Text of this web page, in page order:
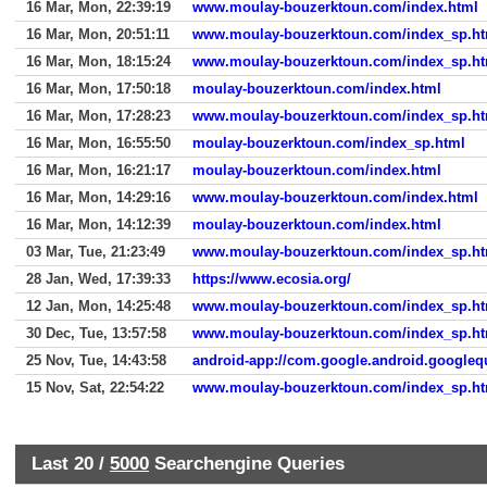
16 Mar, Mon, 22:39:19
www.moulay-bouzerktoun.com/index.html
16 Mar, Mon, 20:51:11
www.moulay-bouzerktoun.com/
16 Mar, Mon, 18:15:24
www.moulay-bouzerktoun.com/
16 Mar, Mon, 17:50:18
moulay-bouzerktoun.com/index.html
16 Mar, Mon, 17:28:23
www.moulay-bouzerktoun.com/
16 Mar, Mon, 16:55:50
moulay-bouzerktoun.com/index_sp.html
16 Mar, Mon, 16:21:17
moulay-bouzerktoun.com/index.html
16 Mar, Mon, 14:29:16
www.moulay-bouzerktoun.com/index.html
16 Mar, Mon, 14:12:39
moulay-bouzerktoun.com/index.html
03 Mar, Tue, 21:23:49
www.moulay-bouzerktoun.com/
28 Jan, Wed, 17:39:33
https://www.ecosia.org/
12 Jan, Mon, 14:25:48
www.moulay-bouzerktoun.com/
30 Dec, Tue, 13:57:58
www.moulay-bouzerktoun.com/
25 Nov, Tue, 14:43:58
android-app://
15 Nov, Sat, 22:54:22
www.moulay-bouzerktoun.com/
Last 20 / 5000 Searchengine Queries